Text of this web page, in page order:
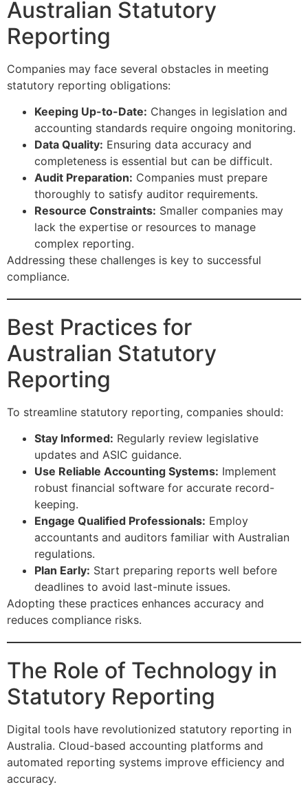
Australian Statutory
Reporting
Companies may face several obstacles in meeting
statutory reporting obligations:
Keeping Up-to-Date: Changes in legislation and
accounting standards require ongoing monitoring.
Data Quality: Ensuring data accuracy and
completeness is essential but can be difficult.
Audit Preparation: Companies must prepare
thoroughly to satisfy auditor requirements.
Resource Constraints: Smaller companies may
lack the expertise or resources to manage
complex reporting.
Addressing these challenges is key to successful
compliance.
Best Practices for
Australian Statutory
Reporting
To streamline statutory reporting, companies should:
Stay Informed: Regularly review legislative
updates and ASIC guidance.
Use Reliable Accounting Systems: Implement
robust financial software for accurate record-
keeping.
Engage Qualified Professionals: Employ
accountants and auditors familiar with Australian
regulations.
Plan Early: Start preparing reports well before
deadlines to avoid last-minute issues.
Adopting these practices enhances accuracy and
reduces compliance risks.
The Role of Technology in
Statutory Reporting
Digital tools have revolutionized statutory reporting in
Australia. Cloud-based accounting platforms and
automated reporting systems improve efficiency and
accuracy.